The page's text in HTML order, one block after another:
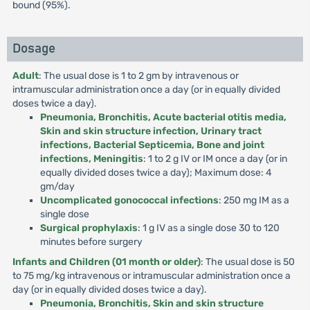
bound (95%).
Dosage
Adult: The usual dose is 1 to 2 gm by intravenous or
intramuscular administration once a day (or in equally divided
doses twice a day).
Pneumonia, Bronchitis, Acute bacterial otitis media,
Skin and skin structure infection, Urinary tract
infections, Bacterial Septicemia, Bone and joint
infections, Meningitis: 1 to 2 g IV or IM once a day (or in
equally divided doses twice a day); Maximum dose: 4
gm/day
Uncomplicated gonococcal infections: 250 mg IM as a
single dose
Surgical prophylaxis: 1 g IV as a single dose 30 to 120
minutes before surgery
Infants and Children (01 month or older): The usual dose is 50
to 75 mg/kg intravenous or intramuscular administration once a
day (or in equally divided doses twice a day).
Pneumonia, Bronchitis, Skin and skin structure